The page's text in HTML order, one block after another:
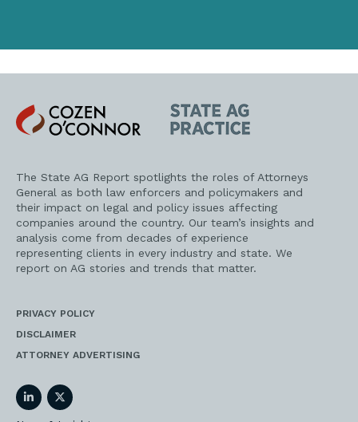
Cozen
O'Connor
State
AG
Practice
The State AG Report spotlights the roles of Attorneys
General as both law enforcers and policymakers and
their impact on legal and policy issues affecting
companies around the country. Our team’s insights and
analysis come from decades of experience
representing clients in every industry and state. We
report on AG stories and trends that matter.
PRIVACY POLICY
DISCLAIMER
ATTORNEY ADVERTISING
LinkedInTwitter